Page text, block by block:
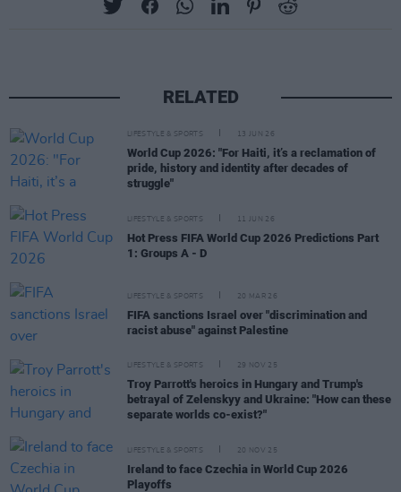
RELATED
LIFESTYLE & SPORTS 13 JUN 26
World Cup 2026: "For Haiti, it’s a reclamation of
pride, history and identity after decades of
struggle"
LIFESTYLE & SPORTS 11 JUN 26
Hot Press FIFA World Cup 2026 Predictions Part
1: Groups A - D
LIFESTYLE & SPORTS 20 MAR 26
FIFA sanctions Israel over "discrimination and
racist abuse" against Palestine
LIFESTYLE & SPORTS 29 NOV 25
Troy Parrott's heroics in Hungary and Trump's
betrayal of Zelenskyy and Ukraine: "How can these
separate worlds co-exist?"
LIFESTYLE & SPORTS 20 NOV 25
Ireland to face Czechia in World Cup 2026
Playoffs